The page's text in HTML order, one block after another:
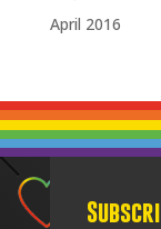
April 2016